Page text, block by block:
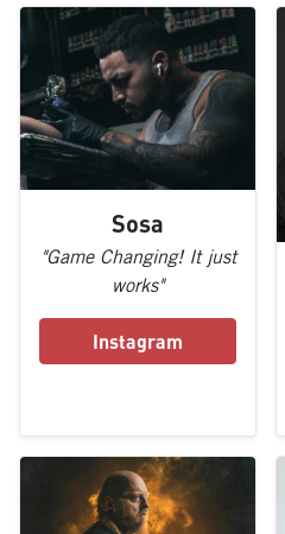
Sosa
"Game Changing! It just
works"
Instagram